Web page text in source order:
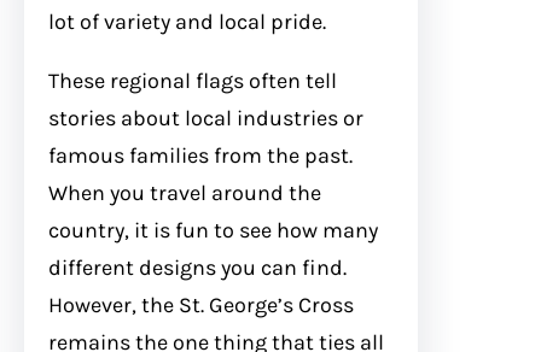
lot of variety and local pride.
These regional flags often tell
stories about local industries or
famous families from the past.
When you travel around the
country, it is fun to see how many
different designs you can find.
However, the St. George’s Cross
remains the one thing that ties all